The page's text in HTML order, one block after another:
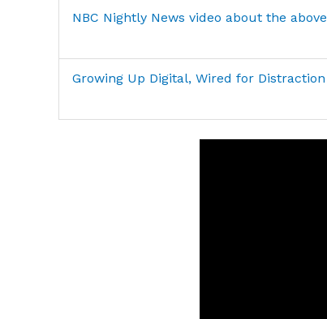
NBC Nightly News video about the above
Growing Up Digital, Wired for Distraction